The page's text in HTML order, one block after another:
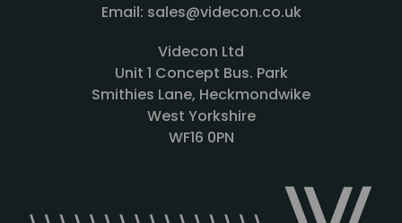
Email: sales@videcon.co.uk
Videcon Ltd
Unit 1 Concept Bus. Park
Smithies Lane, Heckmondwike
West Yorkshire
WF16 0PN